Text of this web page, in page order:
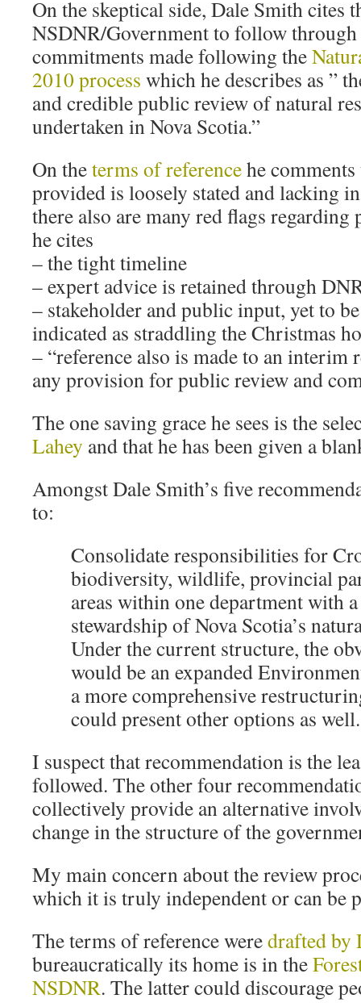
On the skeptical side, Dale Smith cites
NSDNR/Government to follow
commitments made following the
2010 process which he describes as ”
and credible public review of natural
undertaken in Nova Scotia.”
On theterms of referencehe
provided is loosely stated and lacking
there also are many red flags regarding
he cites
– the tight timeline
– expert advice is retained through
– stakeholder and public input, yet to
indicated as straddling the Christmas
– “reference also is made to an
any provision for public review and
The one saving grace he sees is the
Lahey and that he has been given a
Amongst Dale Smith’s five
to:
Consolidate responsibilities for
biodiversity, wildlife, provincial
areas within one department with
stewardship of Nova Scotia’s
Under the current structure, the
would be an expanded
a more comprehensive
could present other options as well.
I suspect that recommendation is the
followed. The other four
collectively provide an alternative
change in the structure of the
My main concern about the review
which it is truly independent or can be
The terms of reference weredrafted by
bureaucratically its home is in the
NSDNR. The latter could discourage